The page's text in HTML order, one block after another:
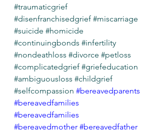
#traumaticgrief
#disenfranchisedgrief #miscarriage
#suicide #homicide
#continuingbonds #infertility
#nondeathloss #divorce #petloss
#complicatedgrief #griefeducation
#ambiguousloss #childgrief
#selfcompassion #bereavedparents
#bereavedfamilies
#bereavedfamilies
#bereavedmother #bereavedfather